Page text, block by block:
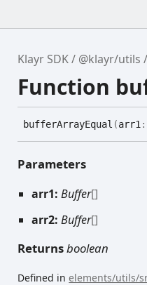
Klayr SDK @klayr/utils
Function
bufferArrayEqual (arr1
Parameters
arr1:Buffer[]
arr2:Buffer[]
Returnsboolean
Defined inelements/utils/